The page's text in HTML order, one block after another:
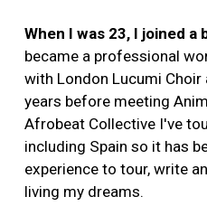
When I was 23, I joined a
became a professional
with London Lucumi
years before meeting
Afrobeat Collective I've
including Spain so it has
experience to tour, write
living my dreams.